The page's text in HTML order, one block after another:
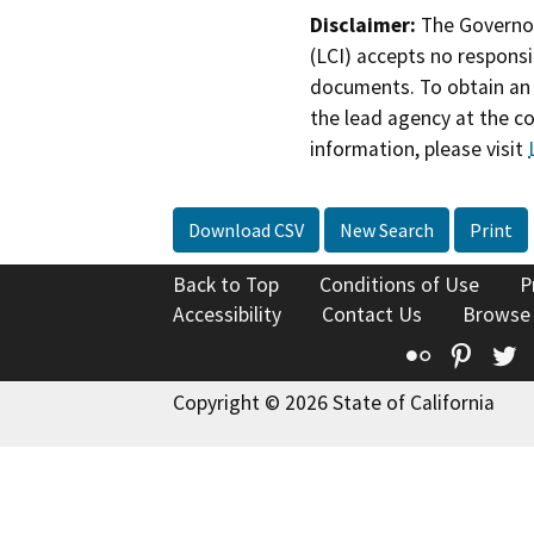
Disclaimer: The
(LCI) accepts no
documents. To obtain
the lead agency at the
information, please visit
Download CSV New Search Print
Back to Top Conditions of Use
Accessibility
Contact Us
Flickr
Copyright © 2026 State of California